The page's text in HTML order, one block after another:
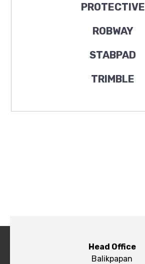
PROTECTIVE
ROBWAY
STABPAD
TRIMBLE
Head Office
Balikpapan